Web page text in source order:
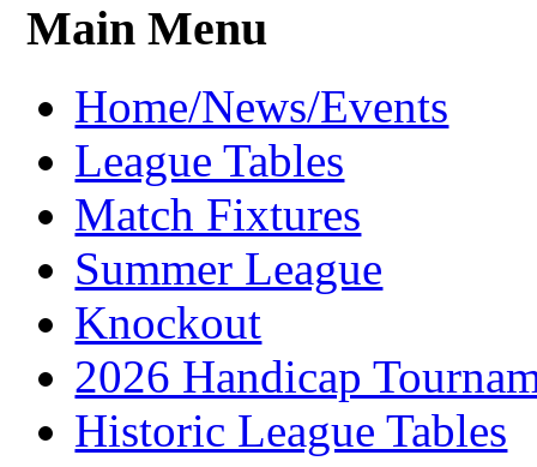
Main Menu
Home/News/Events
League Tables
Match Fixtures
Summer League
Knockout
2026 Handicap
Historic League Tables